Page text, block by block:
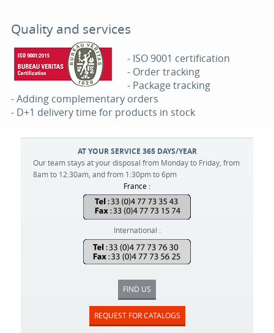
Quality and services
- ISO 9001 certification
- Order tracking
- Package tracking
- Adding complementary orders
- D+1 delivery time for products in stock
AT YOUR SERVICE 365 DAYS/YEAR
Our team stays at your disposal from Monday to Friday, from
8am to 12:30am, and from 1:30pm to 6pm
France :
International :
FIND US
REQUEST FOR CATALOGS